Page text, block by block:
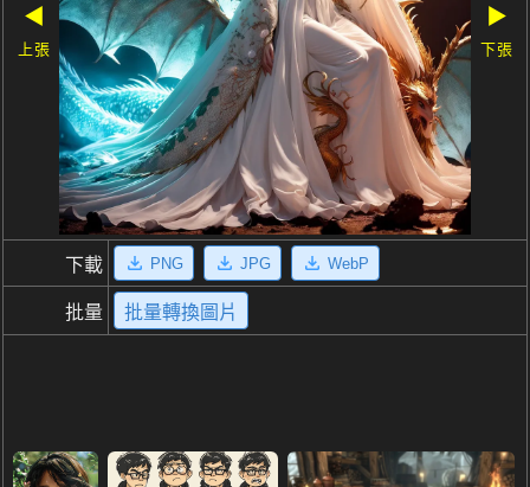
◀
上張
▶
下張
下載 PNG JPG WebP
批量 批量轉換圖片